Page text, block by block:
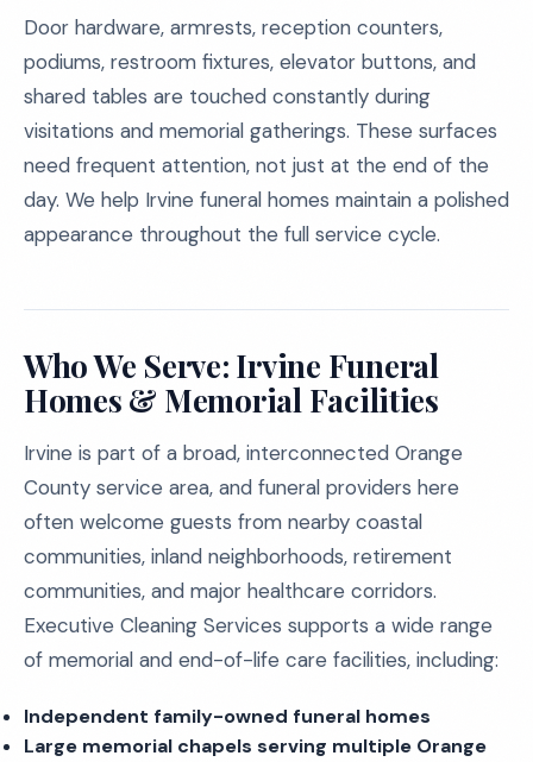
Door hardware, armrests, reception counters,
podiums, restroom fixtures, elevator buttons, and
shared tables are touched constantly during
visitations and memorial gatherings. These surfaces
need frequent attention, not just at the end of the
day. We help Irvine funeral homes maintain a polished
appearance throughout the full service cycle.
Who We Serve: Irvine Funeral
Homes & Memorial Facilities
Irvine is part of a broad, interconnected Orange
County service area, and funeral providers here
often welcome guests from nearby coastal
communities, inland neighborhoods, retirement
communities, and major healthcare corridors.
Executive Cleaning Services supports a wide range
of memorial and end-of-life care facilities, including:
Independent family-owned funeral homes
Large memorial chapels serving multiple Orange